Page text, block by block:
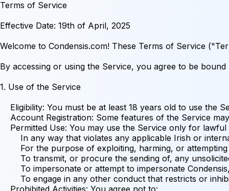
Terms of Service

Effective Date: 19th of April, 2025

Welcome to Condensis.com! These Terms of Service ("Terms") govern your access to and use of the Condensis.com website (the "Service"), operated by Condensis ("we," "us," or "our"), a business registered in Ireland.

By accessing or using the Service, you agree to be bound by these Terms. If you do not agree to these Terms, you may not access or use the Service.

1. Use of the Service

    Eligibility: You must be at least 18 years old to use the Service. By using the Service, you represent and warrant that you meet this age requirement.
    Account Registration: Some features of the Service may require you to register for an account. When registering, you agree to provide accurate, current, and complete information and to keep this information updated. You are responsible for maintaining the confidentiality of your account login credentials and are fully responsible for all activities that occur under your account. You agree to notify us immediately of any unauthorized use of your account or any other breach of security.
    Permitted Use: You may use the Service only for lawful purposes and in accordance with these Terms. You agree not to use the Service:
        In any way that violates any applicable Irish or international law or regulation.
        For the purpose of exploiting, harming, or attempting to exploit or harm minors in any way.
        To transmit, or procure the sending of, any unsolicited or unauthorised advertising or promotional material or any other form of similar solicitation (spam).
        To impersonate or attempt to impersonate Condensis, a Condensis employee, another user, or any other person or entity.
        To engage in any other conduct that restricts or inhibits anyone's use or enjoyment of the Service, or which, as determined by us, may harm Condensis or users of the Service or expose them to liability.
    Prohibited Activities: You agree not to:
        Use the Service in any manner that could disable, overburden, damage, or impair the site or interfere with any other party's use of the Service, including their ability to engage in real-time activities through the Service.
        Use any robot, spider, or other automatic device, process, or means to access the Service for any purpose, including monitoring or copying any of the material on the Service.
        Use any manual process to monitor or copy any of the material on the Service or for any other unauthorized purpose without our prior written consent.
        Use any device, software, or routine that interferes with the proper working of the Service.
        Introduce any viruses, Trojan horses, worms, logic bombs, or other material that is malicious or technologically harmful.
        Attempt to gain unauthorized access to, interfere with, damage, or disrupt any parts of the Service, the server on which the Service is stored, or any server, computer, or database connected to the Service.
        Attack the Service via a denial-of-service attack or a distributed denial-of-service attack.
        Otherwise attempt to interfere with the proper working of the Service.

2. Intellectual Property Rights

    The Service and its entire contents, features, and functionality (including but not limited to all information, software, text, displays, images, video, and audio, and the design, selection, and arrangement thereof) are owned by Condensis, its licensors, or other providers of such material and are protected by Irish and international copyright, trademark, patent, trade secret, and other intellectual property or proprietary rights laws.
    These Terms permit you to use the Service for your personal, non-commercial use only. You must not reproduce, distribute, modify, create derivative works of, publicly display, publicly perform, republish, download, store, or transmit any of the material on our Service, except as follows:
        Your computer may temporarily store copies of such materials in RAM incidental to your accessing and viewing those materials.
        You may store files that are automatically cached by your Web browser for display enhancement purposes.
        You may print one copy of a reasonable number of pages of the Service for your personal, non-commercial use and not for further reproduction, publication, or distribution.
    If we provide desktop, mobile, or other applications for download, you may download a single copy to your computer or mobile device solely for your own personal, non-commercial use, provided you agree to be bound by our end user license agreement for such applications.
    You must not:
        Modify copies of any materials from this site.
        Use any illustrations, photographs, video or audio sequences, or any graphics separately from the accompanying text.
        Delete or alter any copyright, trademark, or other proprietary rights notices from copies of materials from this site.
    If you print, copy, modify, download, or otherwise use or provide any other person with access to any part of the Service in breach of the Terms, your right to use the Service will stop immediately and you must, at our option, return or destroy any copies of the materials you have made. No right, title, or interest in or to the Service or any content on the Service is transferred to you, and all rights not expressly granted are reserved by Condensis. Any use of the Service not expressly permitted by these Terms is a breach of these Terms and may violate copyright, trademark, and other laws.

3. User Content

    The Service may allow you to submit, upload, publish, or otherwise make available content, including but not limited to text, photographs, videos, and audio (collectively, "User Content").
    By submitting User Content, you grant us a non-exclusive, royalty-free, transferable, sub-licensable, worldwide license to use, store, display, reproduce, modify, create derivative works, perform, and distribute your User Content on and in connection with the Service.
    You are solely responsible for your User Content and the consequences of submitting and publishing your User Content on the Service.
    You represent and warrant that:
        You own or control all rights in and to your User Content and have the right to grant the license granted above to us and our affiliates and service providers, and each of their and our respective licensees, successors, and assigns.
        Your User Content does not violate the privacy rights, publicity rights, copyrights, contract rights, or any other rights of any person or entity.
    We are not responsible for the accuracy, completeness, appropriateness, or legality of User Content. We have the right (but not the obligation) in our sole discretion to remove or refuse to post any User Content for any or no reason.

4. Links to Third-Party Websites

    The Service may contain links to third-party websites or services that are not owned or controlled by Condensis.
    Condensis has no control over, and assumes no responsibility for, the content, privacy policies, or practices of any third-party websites or services. You further acknowledge and agree that Condensis shall not be responsible or liable, directly or indirectly, for any damage or loss caused or alleged to be caused by or in connection with the use of or reliance on any such content, goods, or services available on or through any such websites or services.
    We strongly advise you to read the terms and conditions and privacy policies of any third-party websites or services that you visit.
    
5. Payments and Refund Policy

5.1 Payments

When you purchase services from Condensis.com, you agree to pay all applicable fees. Payments are securely processed by third parties. You are responsible for providing accurate payment information.

5.2 Billing Cycles

Billing for our services may be on a monthly or one-time basis. For recurring plans, your payment method will be charged automatically at the start of each cycle until you cancel.

5.3 Price Changes

We may change service prices, with advance notice. Your continued use after a price change means you agree to the new price.

5.4 Cancellations

You can cancel your subscription anytime through your account or by contacting us. Cancellations are effective at the end of your current billing cycle, and you will not receive a refund for the unused portion.

5.5 Refund Policy

We offer a 14-day right to refund for initial purchases of our services. If you are not satisfied, you can request a full refund within 14 days of your initial purchase date.

To request a refund under this policy, please contact us at support@condensis.com within the 14-day period. Refunds will be processed back to your original payment method.

Please note: This 14-day refund right typically applies to initial purchases of services. It generally does not apply to renewals of subscriptions. However, in exceptional circumstances, we still welcome you to contact us to request a refund.

5.6 Chargebacks

Please contact us to resolve any billing issues before initiating a chargeback. Initiating a chargeback without contacting us first may result in account suspension or termination.

6. Disclaimer of Warranties

    You understand that we cannot and do not guarantee or warrant that files available for downloading from the internet or the Service will be free of viruses or other destructive code. You are responsible for implementing sufficient procedures and checkpoints to satisfy your particular requirements for anti-virus protection and accuracy of data input and output, and for maintaining a means external to our site for any reconstruction of any lost data.
    WE WILL NOT BE LIABLE FOR ANY LOSS OR DAMAGE CAUSED BY A DISTRIBUTED DENIAL-OF-SERVICE ATTACK, VIRUSES, OR OTHER TECHNOLOGICALLY HARMFUL MATERIAL THAT MAY INFECT YOUR COMPUTER EQUIPMENT, COMPUTER PROGRAMS, DATA, OR OTHER PROPRIETARY MATERIAL DUE TO YOUR USE OF THE